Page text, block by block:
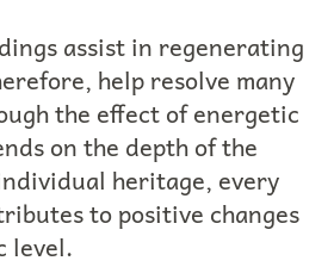
assist in regenerating
help resolve many
the effect of energetic
on the depth of the
heritage, every
to positive changes
level.